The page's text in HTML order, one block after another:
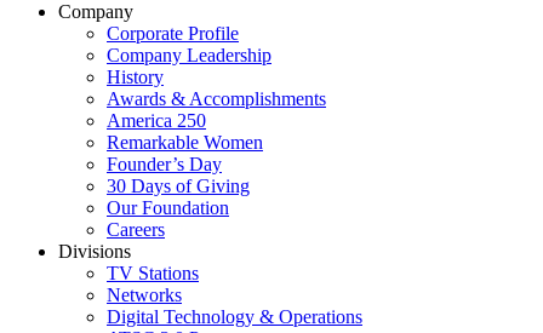
Company
Corporate Profile
Company Leadership
History
Awards & Accomplishments
America 250
Remarkable Women
Founder’s Day
30 Days of Giving
Our Foundation
Careers
Divisions
TV Stations
Networks
Digital Technology & Operations